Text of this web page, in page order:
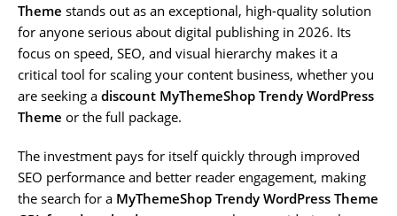
Theme stands out as an exceptional, high-quality solution
for anyone serious about digital publishing in 2026. Its
focus on speed, SEO, and visual hierarchy makes it a
critical tool for scaling your content business, whether you
are seeking a discount MyThemeShop Trendy WordPress
Theme or the full package.
The investment pays for itself quickly through improved
SEO performance and better reader engagement, making
the search for a MyThemeShop Trendy WordPress Theme